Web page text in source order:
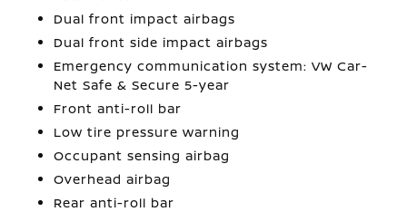
Dual front impact airbags
Dual front side impact airbags
Emergency communication system: VW Car-
Net Safe & Secure 5-year
Front anti-roll bar
Low tire pressure warning
Occupant sensing airbag
Overhead airbag
Rear anti-roll bar